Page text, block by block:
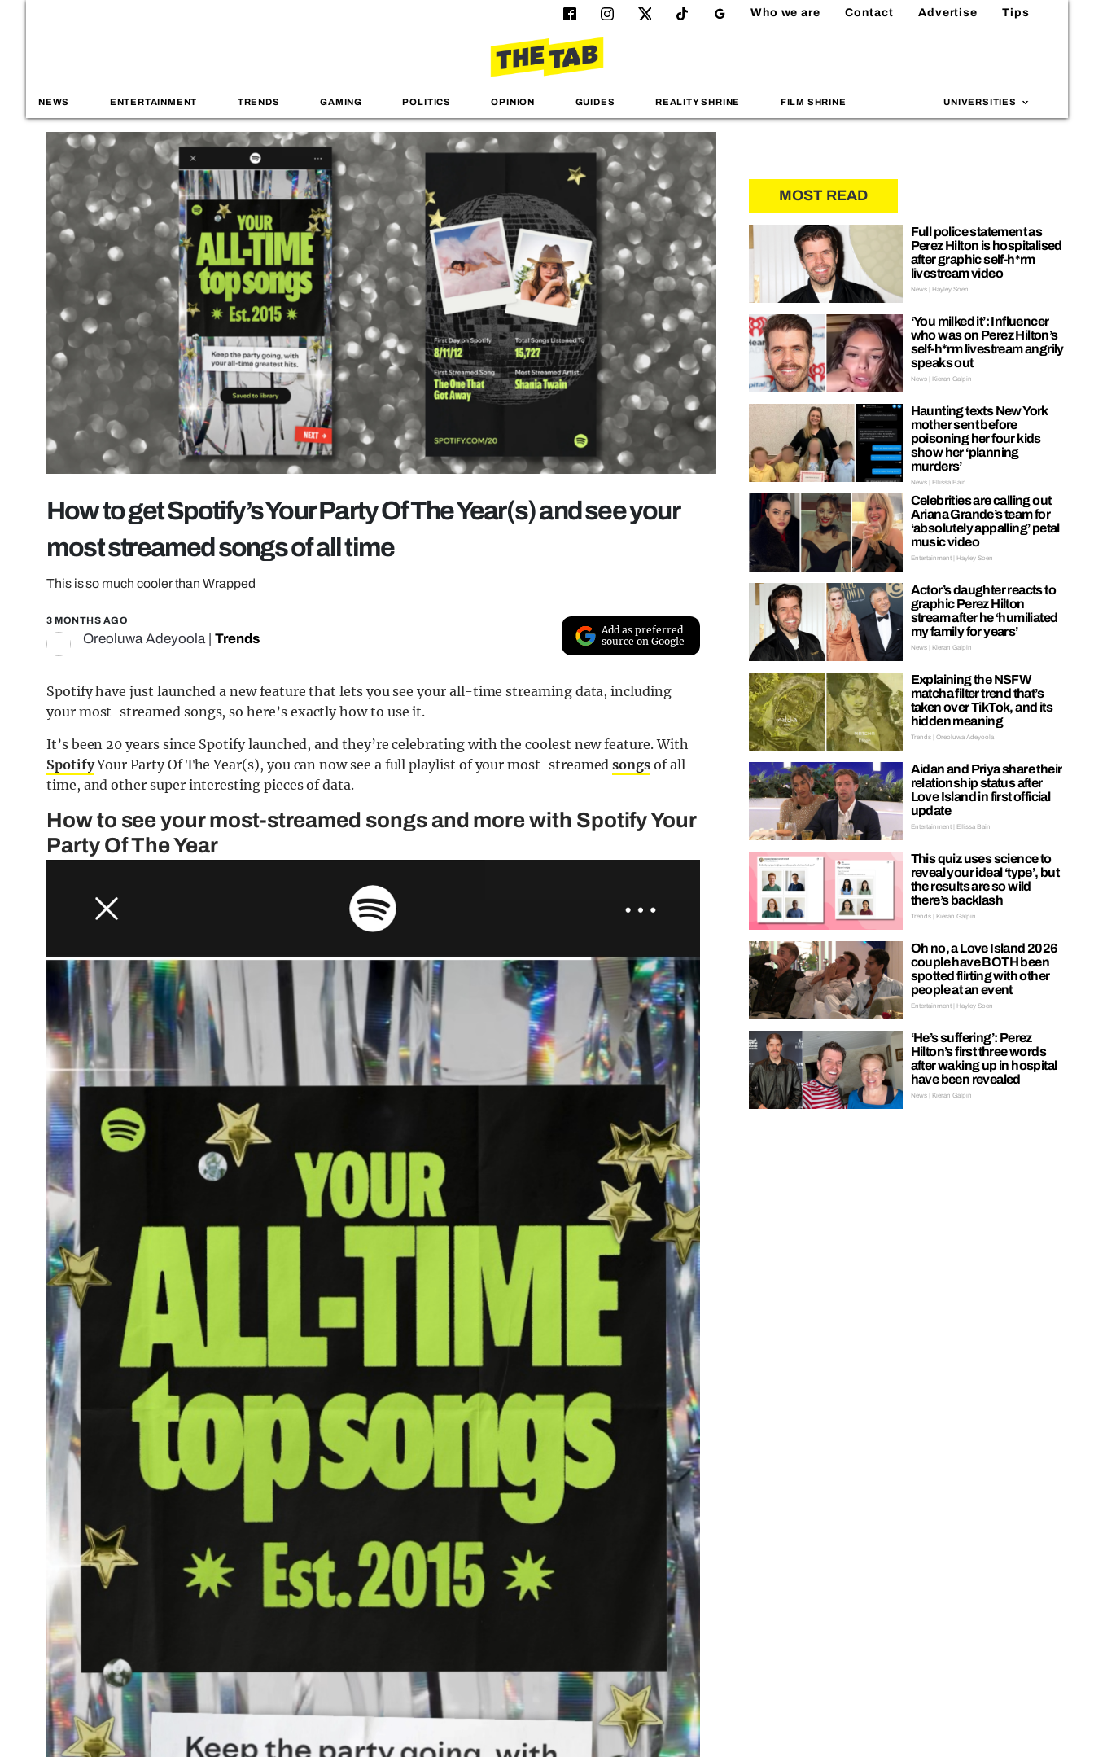
Who we are Contact Advertise Tips
NEWS ENTERTAINMENT TRENDS GAMING POLITICS OPINION GUIDES REALITY SHRINE FILM SHRINE UNIVERSITIES
How to get Spotify’s Your Party Of The Year(s) and see your
most streamed songs of all time
This is so much cooler than Wrapped
3 MONTHS AGO
Oreoluwa Adeyoola| Trends
Add as preferred
source on Google
Spotify have just launched a new feature that lets you see your all-time streaming data, including
your most-streamed songs, so here’s exactly how to use it.
It’s been 20 years since Spotify launched, and they’re celebrating with the coolest new feature. With
SpotifyYour Party Of The Year(s), you can now see a full playlist of your most-streamedsongs of all
time, and other super interesting pieces of data.
How to see your most-streamed songs and more with Spotify Your
Party Of The Year
MOST READ
Full police statement as
Perez Hilton is hospitalised
after graphic self-h*rm
livestream video
News | Hayley Soen
‘You milked it’: Influencer
who was on Perez Hilton’s
self-h*rm livestream angrily
speaks out
News | Kieran Galpin
Haunting texts New York
mother sent before
poisoning her four kids
show her ‘planning
murders’
News | Ellissa Bain
Celebrities are calling out
Ariana Grande’s team for
‘absolutely appalling’ petal
music video
Entertainment | Hayley Soen
Actor’s daughter reacts to
graphic Perez Hilton
stream after he ‘humiliated
my family for years’
News | Kieran Galpin
Explaining the NSFW
matcha filter trend that’s
taken over TikTok, and its
hidden meaning
Trends | Oreoluwa Adeyoola
Aidan and Priya share their
relationship status after
Love Island in first official
update
Entertainment | Ellissa Bain
This quiz uses science to
reveal your ideal ‘type’, but
the results are so wild
there’s backlash
Trends | Kieran Galpin
Oh no, a Love Island 2026
couple have BOTH been
spotted flirting with other
people at an event
Entertainment | Hayley Soen
‘He’s suffering’: Perez
Hilton’s first three words
after waking up in hospital
have been revealed
News | Kieran Galpin